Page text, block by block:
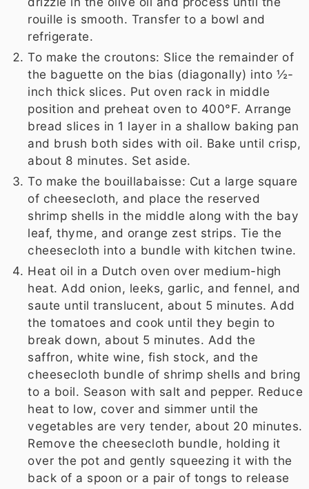
rouille is smooth. Transfer to a bowl and
refrigerate.
To make the croutons: Slice the remainder of
the baguette on the bias (diagonally) into ½-
inch thick slices. Put oven rack in middle
position and preheat oven to 400°F. Arrange
bread slices in 1 layer in a shallow baking pan
and brush both sides with oil. Bake until crisp,
about 8 minutes. Set aside.
To make the bouillabaisse: Cut a large square
of cheesecloth, and place the reserved
shrimp shells in the middle along with the bay
leaf, thyme, and orange zest strips. Tie the
cheesecloth into a bundle with kitchen twine.
Heat oil in a Dutch oven over medium-high
heat. Add onion, leeks, garlic, and fennel, and
saute until translucent, about 5 minutes. Add
the tomatoes and cook until they begin to
break down, about 5 minutes. Add the
saffron, white wine, fish stock, and the
cheesecloth bundle of shrimp shells and bring
to a boil. Season with salt and pepper. Reduce
heat to low, cover and simmer until the
vegetables are very tender, about 20 minutes.
Remove the cheesecloth bundle, holding it
over the pot and gently squeezing it with the
back of a spoon or a pair of tongs to release